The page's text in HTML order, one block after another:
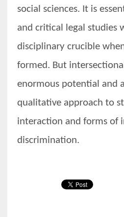
social sciences. It is
and critical legal studies
disciplinary crucible
formed. But
enormous potential and
qualitative approach to
interaction and forms of
discrimination.